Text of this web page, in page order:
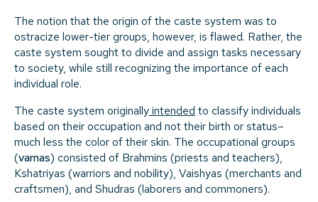
The notion that the origin of the caste system was to
ostracize lower-tier groups, however, is flawed. Rather, the
caste system sought to divide and assign tasks necessary
to society, while still recognizing the importance of each
individual role.
The caste system originallyintended to classify individuals
based on their occupation and not their birth or status–
much less the color of their skin. The occupational groups
(varnas) consisted of Brahmins (priests and teachers),
Kshatriyas (warriors and nobility), Vaishyas (merchants and
craftsmen), and Shudras (laborers and commoners).